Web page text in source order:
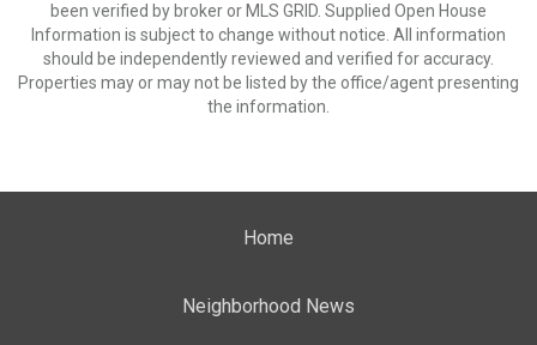
been verified by broker or MLS GRID. Supplied Open House
Information is subject to change without notice. All information
should be independently reviewed and verified for accuracy.
Properties may or may not be listed by the office/agent presenting
the information.
Home
Neighborhood News